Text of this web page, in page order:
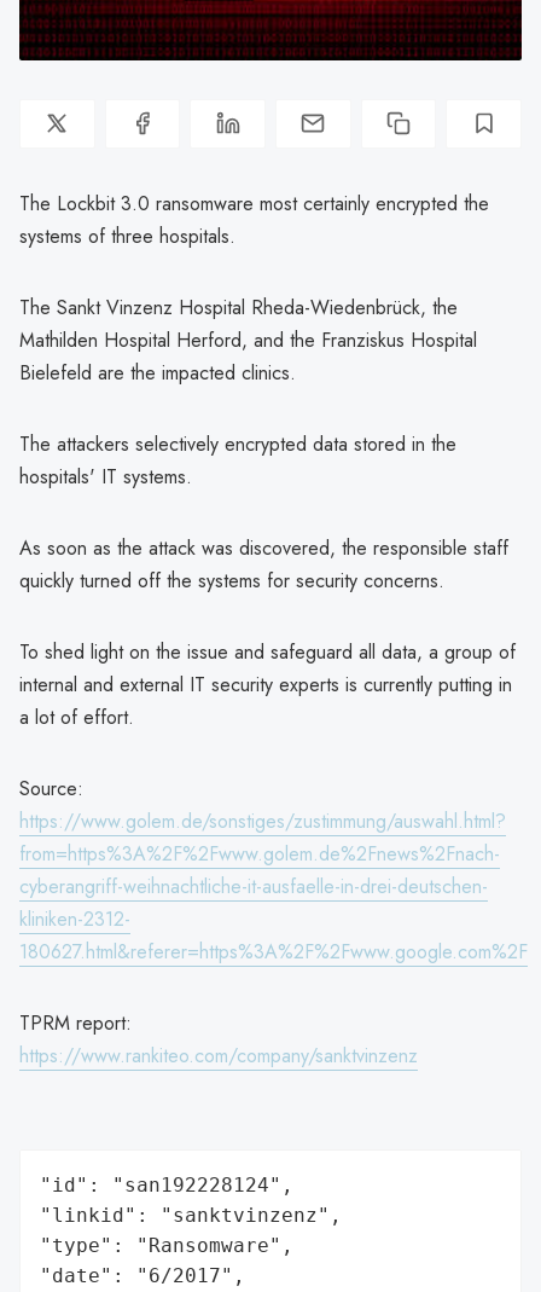
The Lockbit 3.0 ransomware most certainly encrypted the
systems of three hospitals.
The Sankt Vinzenz Hospital Rheda-Wiedenbrück, the
Mathilden Hospital Herford, and the Franziskus Hospital
Bielefeld are the impacted clinics.
The attackers selectively encrypted data stored in the
hospitals' IT systems.
As soon as the attack was discovered, the responsible staff
quickly turned off the systems for security concerns.
To shed light on the issue and safeguard all data, a group of
internal and external IT security experts is currently putting in
a lot of effort.
Source:
https://www.golem.de/sonstiges/zustimmung/auswahl.html?
from=https%3A%2F%2Fwww.golem.de%2Fnews%2Fnach-
cyberangriff-weihnachtliche-it-ausfaelle-in-drei-deutschen-
kliniken-2312-
180627.html&referer=https%3A%2F%2Fwww.google.com%2F
TPRM report:
https://www.rankiteo.com/company/sanktvinzenz
"id": "san192228124",
"linkid": "sanktvinzenz",
"type": "Ransomware",
"date": "6/2017",